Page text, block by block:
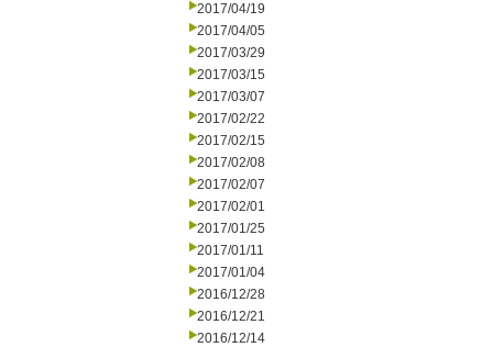
2017/04/19
2017/04/05
2017/03/29
2017/03/15
2017/03/07
2017/02/22
2017/02/15
2017/02/08
2017/02/07
2017/02/01
2017/01/25
2017/01/11
2017/01/04
2016/12/28
2016/12/21
2016/12/14